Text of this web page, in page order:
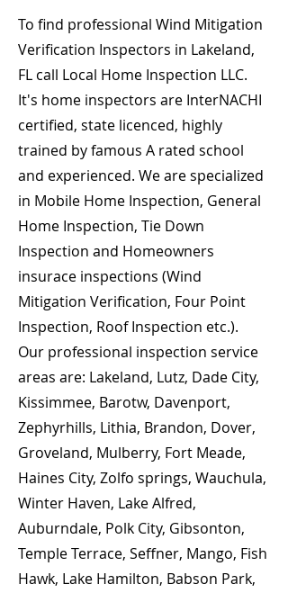
To find professional Wind Mitigation
Verification Inspectors in Lakeland,
FL call Local Home Inspection LLC.
It's home inspectors are InterNACHI
certified, state licenced, highly
trained by famous A rated school
and experienced. We are specialized
in Mobile Home Inspection, General
Home Inspection, Tie Down
Inspection and Homeowners
insurace inspections (Wind
Mitigation Verification, Four Point
Inspection, Roof Inspection etc.).
Our professional inspection service
areas are: Lakeland, Lutz, Dade City,
Kissimmee, Barotw, Davenport,
Zephyrhills, Lithia, Brandon, Dover,
Groveland, Mulberry, Fort Meade,
Haines City, Zolfo springs, Wauchula,
Winter Haven, Lake Alfred,
Auburndale, Polk City, Gibsonton,
Temple Terrace, Seffner, Mango, Fish
Hawk, Lake Hamilton, Babson Park,